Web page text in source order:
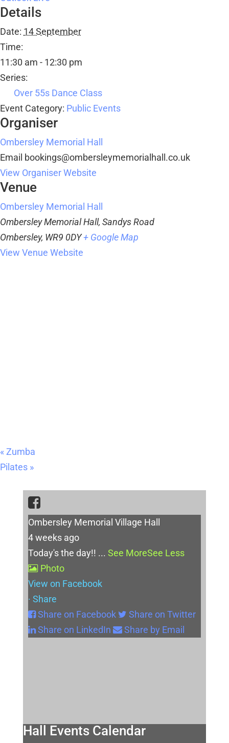
Details
Date: 14 September
Time:
11:30 am - 12:30 pm
Series:
Over 55s Dance Class
Event Category: Public Events
Organiser
Ombersley Memorial Hall
Email bookings@ombersleymemorialhall.co.uk
View Organiser Website
Venue
Ombersley Memorial Hall
Ombersley Memorial Hall, Sandys Road
Ombersley, WR9 0DY+ Google Map
View Venue Website
« Zumba
Pilates »
Ombersley Memorial Village Hall
4 weeks ago
Today's the day!! ... See MoreSee Less
Photo
View on Facebook
· Share
Share on Facebook
Share on Twitter
Share on LinkedIn
Share by Email
Hall Events Calendar